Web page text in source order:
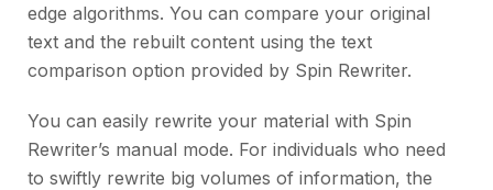
edge algorithms. You can compare your original
text and the rebuilt content using the text
comparison option provided by Spin Rewriter.
You can easily rewrite your material with Spin
Rewriter’s manual mode. For individuals who need
to swiftly rewrite big volumes of information, the